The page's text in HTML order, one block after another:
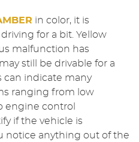
in color, it is
for a bit. Yellow
malfunction has
still be drivable for a
can indicate many
ranging from low
engine control
if the vehicle is
notice anything out of the